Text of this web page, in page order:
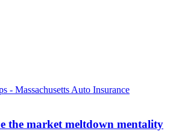
the market meltdown mentality